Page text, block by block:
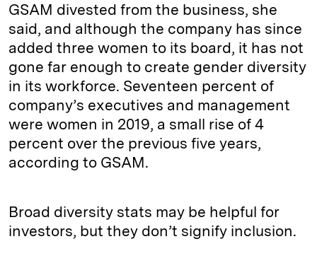
GSAM divested from the business, she
said, and although the company has since
added three women to its board, it has not
gone far enough to create gender diversity
in its workforce. Seventeen percent of
company’s executives and management
were women in 2019, a small rise of 4
percent over the previous five years,
according to GSAM.
Broad diversity stats may be helpful for
investors, but they don’t signify inclusion.